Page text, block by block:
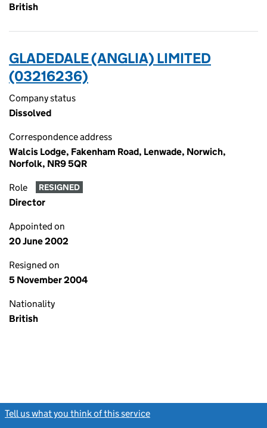
British
GLADEDALE (ANGLIA) LIMITED
(03216236)
Company status
Dissolved
Correspondence address
Walcis Lodge, Fakenham Road, Lenwade, Norwich,
Norfolk, NR9 5QR
Role RESIGNED
Director
Appointed on
20 June 2002
Resigned on
5 November 2004
Nationality
British
Tell us what you think of this service